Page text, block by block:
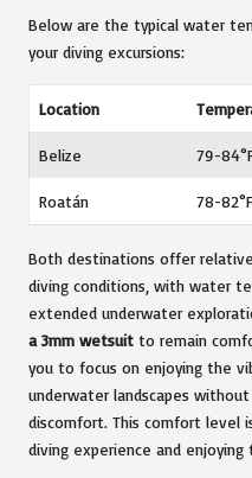
Below are the typical water
your diving excursions:
Location
Belize 79-
Roatán 78-
Both destinations offer
diving conditions, with water
extended underwater
a 3mm wetsuit to remain
you to focus on enjoying the
underwater landscapes
discomfort. This comfort level
diving experience and